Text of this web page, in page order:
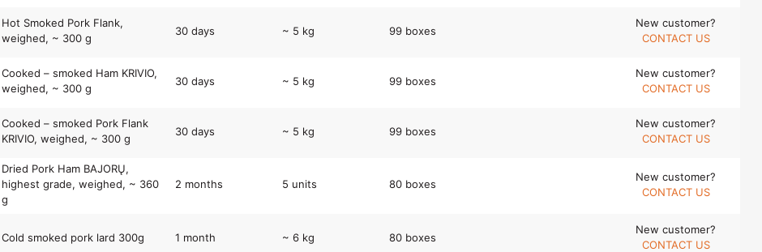
Hot Smoked Pork Flank,
weighed, ~ 300 g
30 days ~ 5 kg 99 boxes
New customer?
CONTACT US
Cooked – smoked Ham KRIVIO,
weighed, ~ 300 g
30 days ~ 5 kg 99 boxes
New customer?
CONTACT US
Cooked – smoked Pork Flank
KRIVIO, weighed, ~ 300 g
30 days ~ 5 kg 99 boxes
New customer?
CONTACT US
Dried Pork Ham BAJORŲ,
highest grade, weighed, ~ 360
g
2 months 5 units 80 boxes
New customer?
CONTACT US
Cold smoked pork lard 300g 1 month ~ 6 kg 80 boxes
New customer?
CONTACT US